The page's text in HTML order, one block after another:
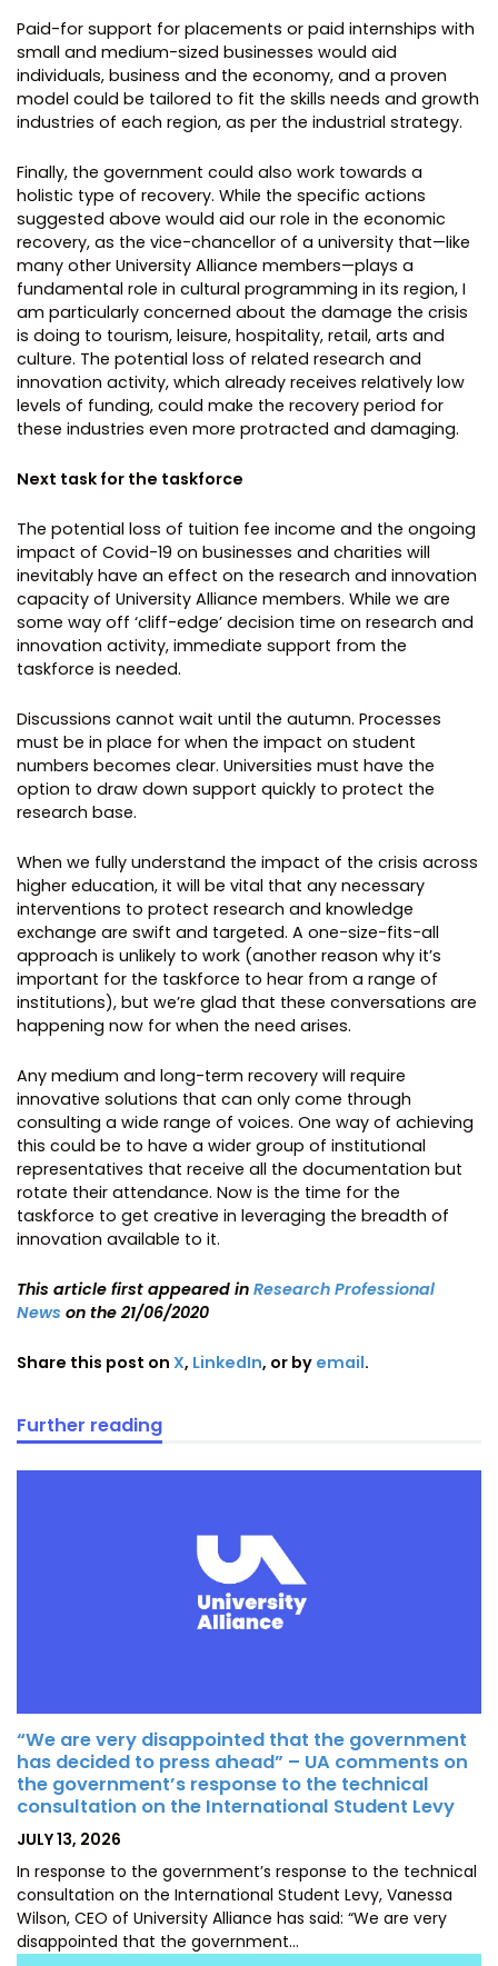
Paid-for support for placements or paid internships with
small and medium-sized businesses would aid
individuals, business and the economy, and a proven
model could be tailored to fit the skills needs and growth
industries of each region, as per the industrial strategy.
Finally, the government could also work towards a
holistic type of recovery. While the specific actions
suggested above would aid our role in the economic
recovery, as the vice-chancellor of a university that—like
many other University Alliance members—plays a
fundamental role in cultural programming in its region, I
am particularly concerned about the damage the crisis
is doing to tourism, leisure, hospitality, retail, arts and
culture. The potential loss of related research and
innovation activity, which already receives relatively low
levels of funding, could make the recovery period for
these industries even more protracted and damaging.
Next task for the taskforce
The potential loss of tuition fee income and the ongoing
impact of Covid-19 on businesses and charities will
inevitably have an effect on the research and innovation
capacity of University Alliance members. While we are
some way off ‘cliff-edge’ decision time on research and
innovation activity, immediate support from the
taskforce is needed.
Discussions cannot wait until the autumn. Processes
must be in place for when the impact on student
numbers becomes clear. Universities must have the
option to draw down support quickly to protect the
research base.
When we fully understand the impact of the crisis across
higher education, it will be vital that any necessary
interventions to protect research and knowledge
exchange are swift and targeted. A one-size-fits-all
approach is unlikely to work (another reason why it’s
important for the taskforce to hear from a range of
institutions), but we’re glad that these conversations are
happening now for when the need arises.
Any medium and long-term recovery will require
innovative solutions that can only come through
consulting a wide range of voices. One way of achieving
this could be to have a wider group of institutional
representatives that receive all the documentation but
rotate their attendance. Now is the time for the
taskforce to get creative in leveraging the breadth of
innovation available to it.
This article first appeared in Research Professional
News on the 21/06/2020
Share this post on X, LinkedIn, or by email.
Further reading
“We are very disappointed that the government
has decided to press ahead” – UA comments on
the government’s response to the technical
consultation on the International Student Levy
POSTED
JULY 13, 2026
In response to the government’s response to the technical
consultation on the International Student Levy, Vanessa
Wilson, CEO of University Alliance has said: “We are very
disappointed that the government…